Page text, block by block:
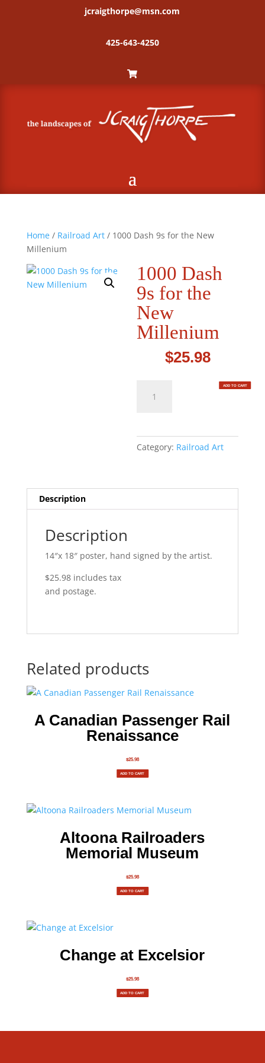
jcraigthorpe@msn.com
425-643-4250
Home/ Railroad Art/ 1000 Dash 9s for the New
Millenium
1000 Dash
9s for the
New
Millenium
$25.98
Dash
ADD TO CART
Category: Railroad Art
Description
Description
14″x 18″ poster, hand signed by the artist.
$25.98 includes tax
and postage.
Related products
A Canadian Passenger Rail
Renaissance
$25.98
ADD TO CART
Altoona Railroaders
Memorial Museum
$25.98
ADD TO CART
Change at Excelsior
$25.98
ADD TO CART